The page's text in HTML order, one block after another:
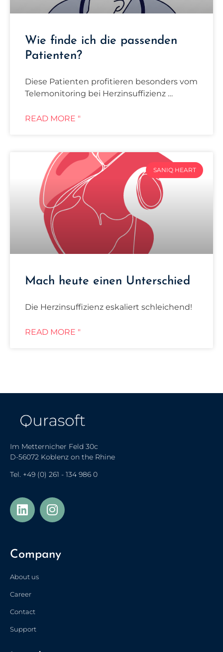
Wie finde ich die passenden
Patienten?
Diese Patienten profitieren besonders vom
Telemonitoring bei Herzinsuffizienz …
READ MORE "
SANIQ HEART
Mach heute einen Unterschied
Die Herzinsuffizienz eskaliert schleichend!
READ MORE "
Im Metternicher Feld 30c
D-56072 Koblenz on the Rhine
Tel. +49 (0) 261 - 134 986 0
Company
About us
Career
Contact
Support